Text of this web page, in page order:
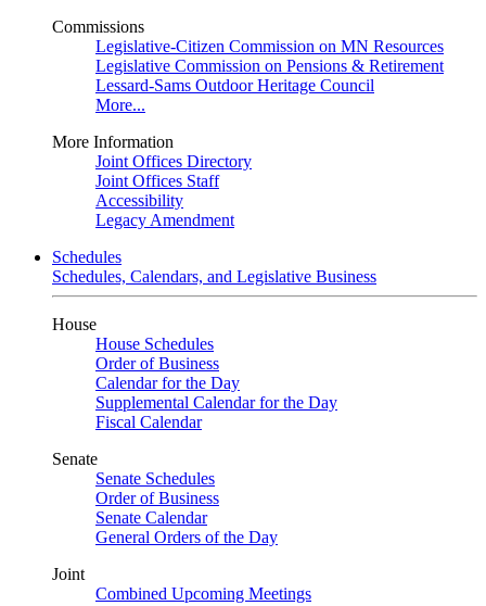
Commissions
Legislative-Citizen Commission on MN Resources
Legislative Commission on Pensions & Retirement
Lessard-Sams Outdoor Heritage Council
More...
More Information
Joint Offices Directory
Joint Offices Staff
Accessibility
Legacy Amendment
Schedules
Schedules, Calendars, and Legislative Business
House
House Schedules
Order of Business
Calendar for the Day
Supplemental Calendar for the Day
Fiscal Calendar
Senate
Senate Schedules
Order of Business
Senate Calendar
General Orders of the Day
Joint
Combined Upcoming Meetings